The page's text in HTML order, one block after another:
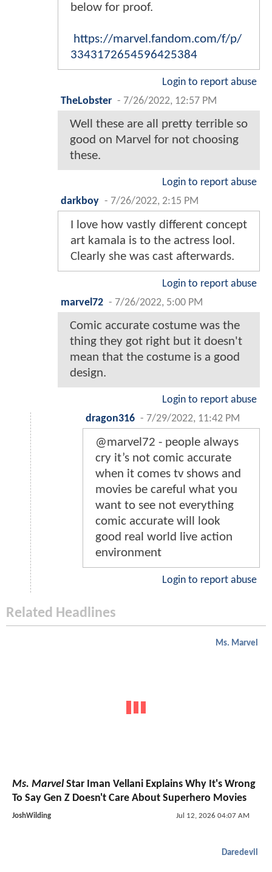
below for proof.
https://marvel.fandom.com/f/p/
3343172654596425384
Login to report abuse
TheLobster - 7/26/2022, 12:57 PM
Well these are all pretty terrible so
good on Marvel for not choosing
these.
Login to report abuse
darkboy - 7/26/2022, 2:15 PM
I love how vastly different concept
art kamala is to the actress lool.
Clearly she was cast afterwards.
Login to report abuse
marvel72 - 7/26/2022, 5:00 PM
Comic accurate costume was the
thing they got right but it doesn't
mean that the costume is a good
design.
Login to report abuse
dragon316 - 7/29/2022, 11:42 PM
@marvel72 - people always
cry it’s not comic accurate
when it comes tv shows and
movies be careful what you
want to see not everything
comic accurate will look
good real world live action
environment
Login to report abuse
Related Headlines
Ms. Marvel
Ms. Marvel Star Iman Vellani Explains Why It's Wrong
To Say Gen Z Doesn't Care About Superhero Movies
JoshWilding Jul 12, 2026 04:07 AM
Daredevil